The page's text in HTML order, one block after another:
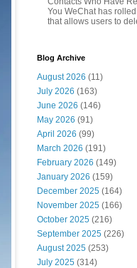
You WeChat has
that allows users to
Blog Archive
August 2026 (11)
July 2026 (163)
June 2026 (146)
May 2026 (91)
April 2026 (99)
March 2026 (191)
February 2026 (149)
January 2026 (159)
December 2025 (164)
November 2025 (166)
October 2025 (216)
September 2025 (226)
August 2025 (253)
July 2025 (314)